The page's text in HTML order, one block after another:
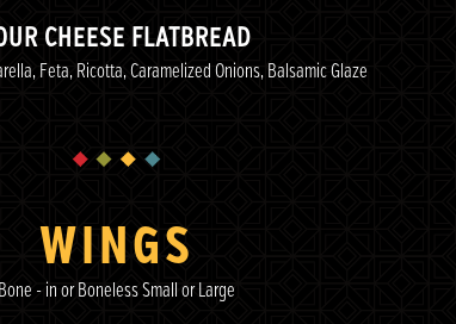
CHEESE FLATBREAD
Feta, Ricotta, Caramelized Onions, Balsamic Glaze
WINGS
Bone - in or Boneless Small or Large